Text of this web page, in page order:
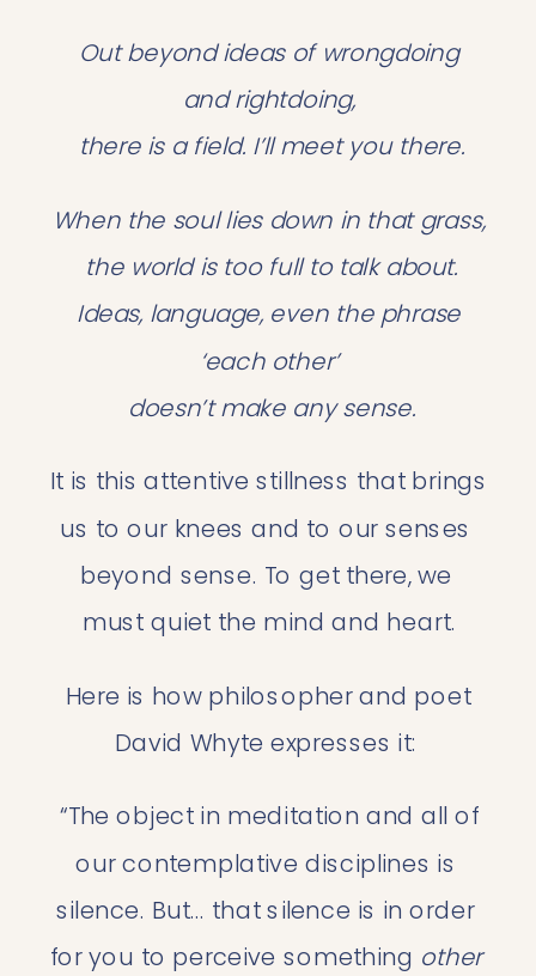
Out beyond ideas of wrongdoing
and rightdoing,
there is a field. I’ll meet you there.
When the soul lies down in that grass,
the world is too full to talk about.
‘each other’
doesn’t make any sense.
It is this attentive stillness that brings
us to our knees and to our senses
beyond sense. To get there, we
must quiet the mind and heart.
Here is how philosopher and poet
David Whyte expresses it:
“The object in meditation and all of
our contemplative disciplines is
silence. But… that silence is in order
for you to perceive something other